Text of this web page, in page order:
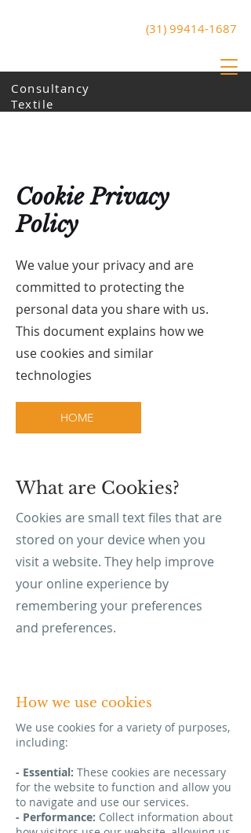
Consultancy
Textile
(31) 99414-1687
Cookie Privacy
Policy
We value your privacy and are
committed to protecting the
personal data you share with us.
This document explains how we
use cookies and similar
technologies
HOME
What are Cookies?
Cookies are small text files that are
stored on your device when you
visit a website. They help improve
your online experience by
remembering your preferences
and preferences.
How we use cookies
We use cookies for a variety of purposes,
including:
- Essential: These cookies are necessary
for the website to function and allow you
to navigate and use our services.
- Performance: Collect information about